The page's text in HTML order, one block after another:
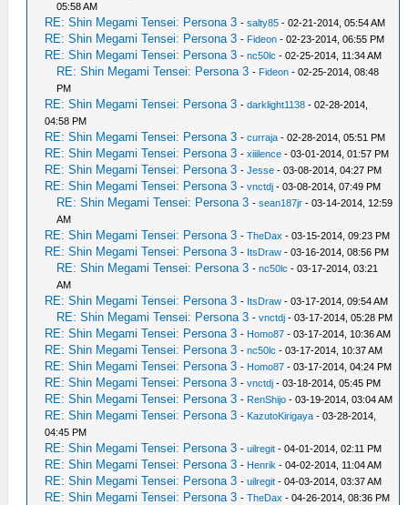
05:58 AM
RE: Shin Megami Tensei: Persona 3 -salty85 - 02-21-2014, 05:54 AM
RE: Shin Megami Tensei: Persona 3 - Fideon - 02-23-2014, 06:55 PM
RE: Shin Megami Tensei: Persona 3 -nc50lc - 02-25-2014, 11:34 AM
RE: Shin Megami Tensei: Persona 3 - Fideon - 02-25-2014, 08:48
PM
RE: Shin Megami Tensei: Persona 3 -darklight1138 - 02-28-2014,
04:58 PM
RE: Shin Megami Tensei: Persona 3 -curraja - 02-28-2014, 05:51 PM
RE: Shin Megami Tensei: Persona 3 -xiiilence - 03-01-2014, 01:57 PM
RE: Shin Megami Tensei: Persona 3 -Jesse - 03-08-2014, 04:27 PM
RE: Shin Megami Tensei: Persona 3 -vnctdj - 03-08-2014, 07:49 PM
RE: Shin Megami Tensei: Persona 3 -sean187jr - 03-14-2014, 12:59
AM
RE: Shin Megami Tensei: Persona 3 -TheDax - 03-15-2014, 09:23 PM
RE: Shin Megami Tensei: Persona 3 - ItsDraw - 03-16-2014, 08:56 PM
RE: Shin Megami Tensei: Persona 3 -nc50lc - 03-17-2014, 03:21
AM
RE: Shin Megami Tensei: Persona 3 - ItsDraw - 03-17-2014, 09:54 AM
RE: Shin Megami Tensei: Persona 3 -vnctdj - 03-17-2014, 05:28 PM
RE: Shin Megami Tensei: Persona 3 - Homo87 - 03-17-2014, 10:36 AM
RE: Shin Megami Tensei: Persona 3 -nc50lc - 03-17-2014, 10:37 AM
RE: Shin Megami Tensei: Persona 3 - Homo87 - 03-17-2014, 04:24 PM
RE: Shin Megami Tensei: Persona 3 -vnctdj - 03-18-2014, 05:45 PM
RE: Shin Megami Tensei: Persona 3 - RenShijo - 03-19-2014, 03:04 AM
RE: Shin Megami Tensei: Persona 3 - KazutoKirigaya - 03-28-2014,
04:45 PM
RE: Shin Megami Tensei: Persona 3 -uilregit - 04-01-2014, 02:11 PM
RE: Shin Megami Tensei: Persona 3 - Henrik - 04-02-2014, 11:04 AM
RE: Shin Megami Tensei: Persona 3 -uilregit - 04-03-2014, 03:37 AM
RE: Shin Megami Tensei: Persona 3 -TheDax - 04-26-2014, 08:36 PM